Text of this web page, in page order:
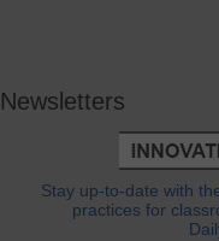
Newsletters
Stay up-to-date with
practices for